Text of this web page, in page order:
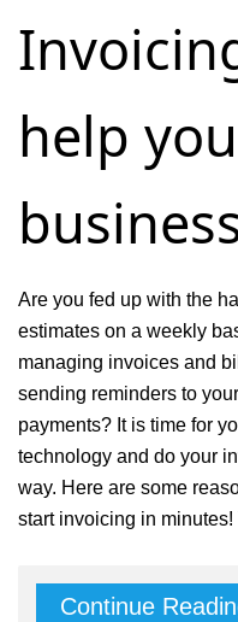
help
Are you fed up with the
estimates on a weekly
managing invoices and
sending reminders to
payments? It is time for
technology and do your
way. Here are some
start invoicing in
Continue